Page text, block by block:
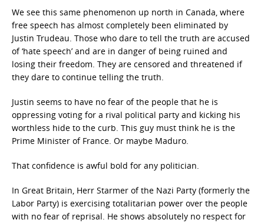
We see this same phenomenon up north in Canada, where
free speech has almost completely been eliminated by
Justin Trudeau. Those who dare to tell the truth are accused
of ‘hate speech’ and are in danger of being ruined and
losing their freedom. They are censored and threatened if
they dare to continue telling the truth.
Justin seems to have no fear of the people that he is
oppressing voting for a rival political party and kicking his
worthless hide to the curb. This guy must think he is the
Prime Minister of France. Or maybe Maduro.
That confidence is awful bold for any politician.
In Great Britain, Herr Starmer of the Nazi Party (formerly the
Labor Party) is exercising totalitarian power over the people
with no fear of reprisal. He shows absolutely no respect for